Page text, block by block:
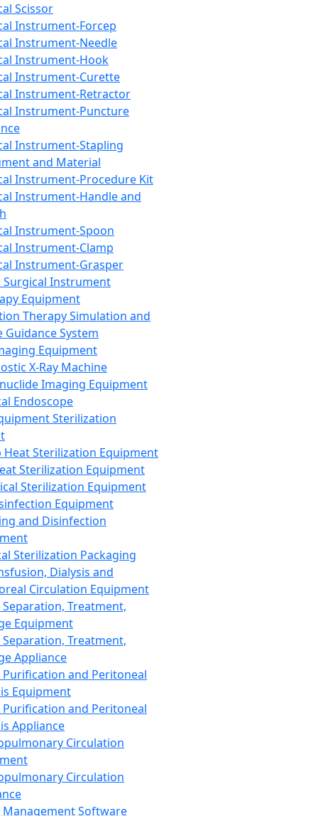
Scissor
Instrument-Forcep
Instrument-Needle
Instrument-Hook
Instrument-Curette
Instrument-Retractor
Instrument-Puncture
Instrument-Stapling
and Material
Instrument-Procedure Kit
Instrument-Handle and
Instrument-Spoon
Instrument-Clamp
Instrument-Grasper
Surgical Instrument
Equipment
Therapy Simulation and
Guidance System
Equipment
X-Ray Machine
Imaging Equipment
Endoscope
Sterilization
Heat Sterilization Equipment
Sterilization Equipment
Sterilization Equipment
Equipment
and Disinfection
Sterilization Packaging
Dialysis and
Circulation Equipment
Treatment,
Equipment
Treatment,
Appliance
Purification and Peritoneal
Equipment
Purification and Peritoneal
Appliance
Circulation
Circulation
Management Software